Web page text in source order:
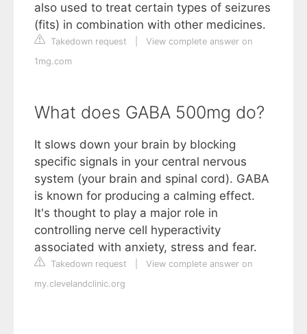
also used to treat certain types of seizures
(fits) in combination with other medicines.
Takedown request
View complete answer on
1mg.com
What does GABA 500mg do?
It slows down your brain by blocking
specific signals in your central nervous
system (your brain and spinal cord). GABA
is known for producing a calming effect.
It's thought to play a major role in
controlling nerve cell hyperactivity
associated with anxiety, stress and fear.
Takedown request
View complete answer on
my.clevelandclinic.org